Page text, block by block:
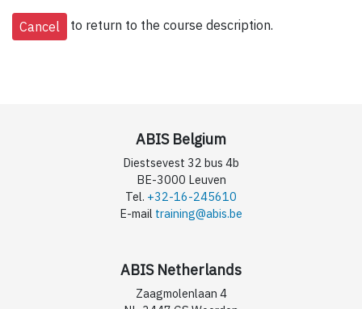
to return to the course description.
ABIS Belgium
Diestsevest 32 bus 4b
BE-3000 Leuven
Tel. +32-16-245610
E-mail training@abis.be
ABIS Netherlands
Zaagmolenlaan 4